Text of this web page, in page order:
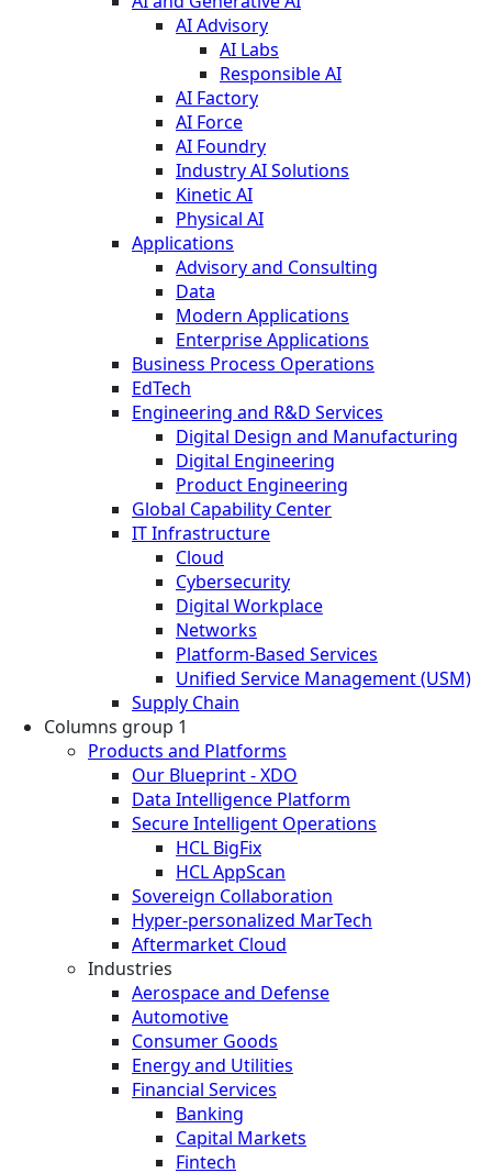
AI Advisory
AI Labs
Responsible AI
AI Factory
AI Force
AI Foundry
Industry AI Solutions
Kinetic AI
Physical AI
Applications
Advisory and Consulting
Data
Modern Applications
Enterprise Applications
Business Process Operations
EdTech
Engineering and R&D Services
Digital Design and Manufacturing
Digital Engineering
Product Engineering
Global Capability Center
IT Infrastructure
Cloud
Cybersecurity
Digital Workplace
Networks
Platform-Based Services
Unified Service Management (USM)
Supply Chain
Columns group 1
Products and Platforms
Our Blueprint - XDO
Data Intelligence Platform
Secure Intelligent Operations
HCL BigFix
HCL AppScan
Sovereign Collaboration
Hyper-personalized MarTech
Aftermarket Cloud
Industries
Aerospace and Defense
Automotive
Consumer Goods
Energy and Utilities
Financial Services
Banking
Capital Markets
Fintech